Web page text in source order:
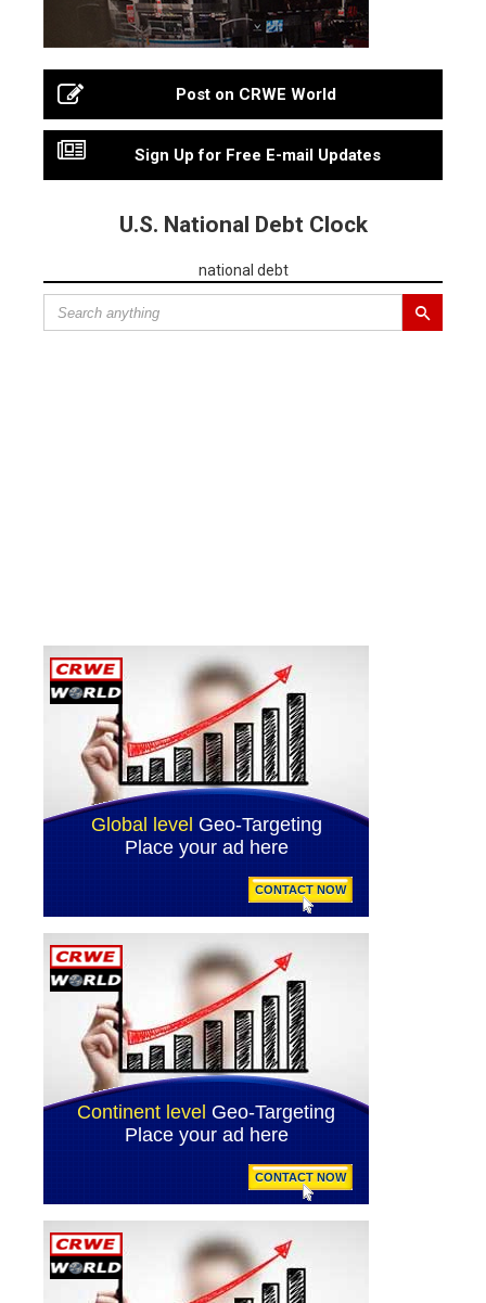
Post on CRWE World
Sign Up for Free E-mail Updates
U.S. National Debt Clock
national debt